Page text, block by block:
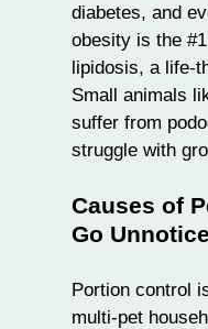
diabetes, and
obesity is the
lipidosis, a life-
Small animals
suffer from
struggle with
Causes of
Go
Portion control
multi-pet